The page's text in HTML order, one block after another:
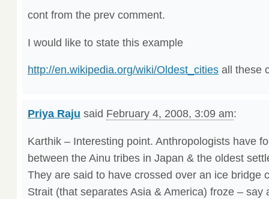
cont from the prev comment.
I would like to state this example
http://en.wikipedia.org/wiki/Oldest_citiesall these
Priya Raju said February 4, 2008, 3:09 am:
Karthik – Interesting point. Anthropologists have
between the Ainu tribes in Japan & the oldest
They are said to have crossed over an ice bridge
Strait (that separates Asia & America) froze – say